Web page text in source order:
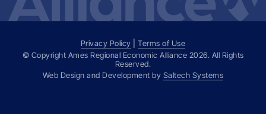
Privacy Policy |Terms of Use
© Copyright Ames Regional Economic Alliance 2026. All Rights
Reserved.
Web Design and Development by Saltech Systems